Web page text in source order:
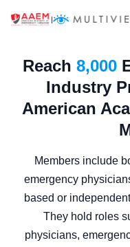
|
Reach 8,000
Industry
American
Members include
emergency
based or
They hold roles
physicians,